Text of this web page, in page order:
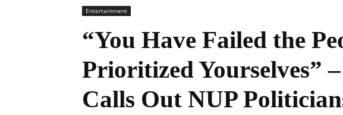
Entertainment
“You Have Failed the
Prioritized Yourselves”
Calls Out NUP